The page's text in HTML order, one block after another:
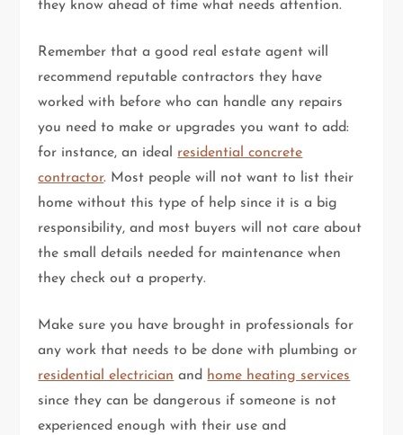
they know ahead of time what needs attention.
Remember that a good real estate agent will
recommend reputable contractors they have
worked with before who can handle any repairs
you need to make or upgrades you want to add:
for instance, an ideal residential concrete
contractor. Most people will not want to list their
home without this type of help since it is a big
responsibility, and most buyers will not care about
the small details needed for maintenance when
they check out a property.
Make sure you have brought in professionals for
any work that needs to be done with plumbing or
residential electrician and home heating services
since they can be dangerous if someone is not
experienced enough with their use and